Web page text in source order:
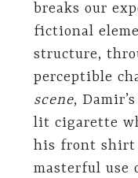
breaks our
fictional
structure,
perceptible
scene,
lit cigarette
his front shirt
masterful use